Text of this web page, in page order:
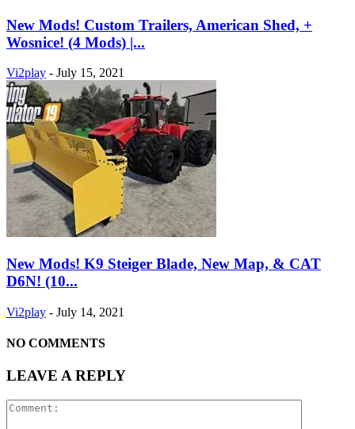
New Mods! Custom Trailers, American Shed, +
Wosnice! (4 Mods) |...
Vi2play - July 15, 2021
New Mods! K9 Steiger Blade, New Map, & CAT
D6N! (10...
Vi2play - July 14, 2021
NO COMMENTS
LEAVE A REPLY